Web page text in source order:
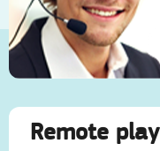
Remote play